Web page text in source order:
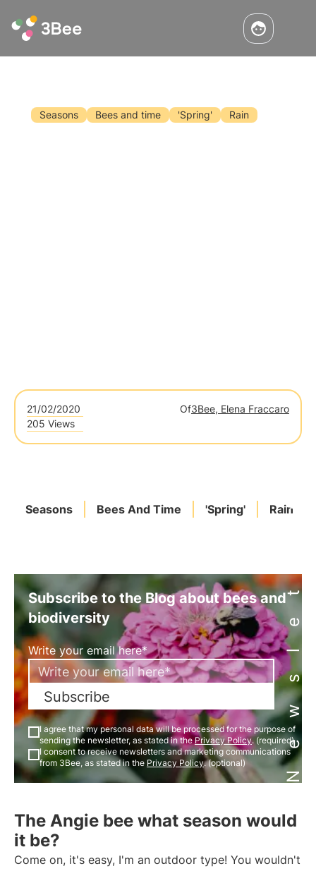
Seasons Bees and time 'Spring' Rain
21/02/2020 Of3Bee, Elena Fraccaro
205 Views
Seasons Bees And Time 'Spring' RainNewsletter
Subscribe to the Blog about bees and
biodiversity
Write your email here*
Subscribe
I agree that my personal data will be processed for the purpose of
sending the newsletter, as stated in thePrivacy Policy. (required)
I consent to receive newsletters and marketing communications
from 3Bee, as stated in the Privacy Policy. (optional)
The Angie bee what season would
it be?
Come on, it's easy, I'm an outdoor type! You wouldn't